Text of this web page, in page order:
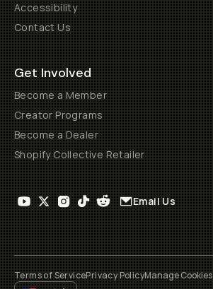
Accessibility
Contact Us
Get Involved
Become a Member
Creator Programs
Become a Dealer
Shopify Collective Retailer
Email Us
Terms of ServicePrivacy PolicyManage Cookies